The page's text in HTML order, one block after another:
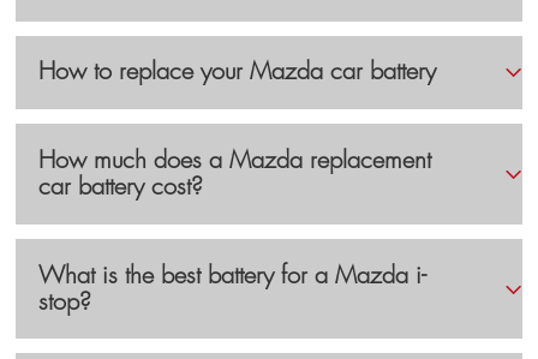
How to replace your Mazda car battery
How much does a Mazda replacement
car battery cost?
What is the best battery for a Mazda i-
stop?